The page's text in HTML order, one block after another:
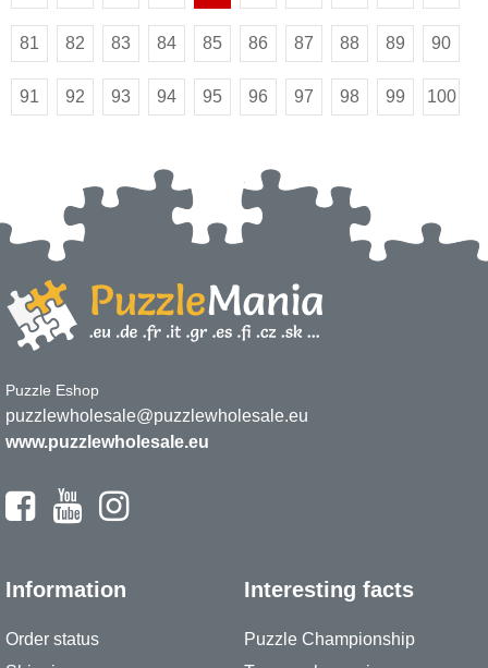
81 82 83 84 85 86 87 88 89 90
91 92 93 94 95 96 97 98 99 100
Puzzle Eshop
puzzlewholesale@puzzlewholesale.eu
www.puzzlewholesale.eu
Information
Order status
Interesting facts
Puzzle Championship